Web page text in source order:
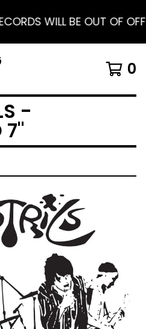
WILL BE OUT OF
0
-
7"